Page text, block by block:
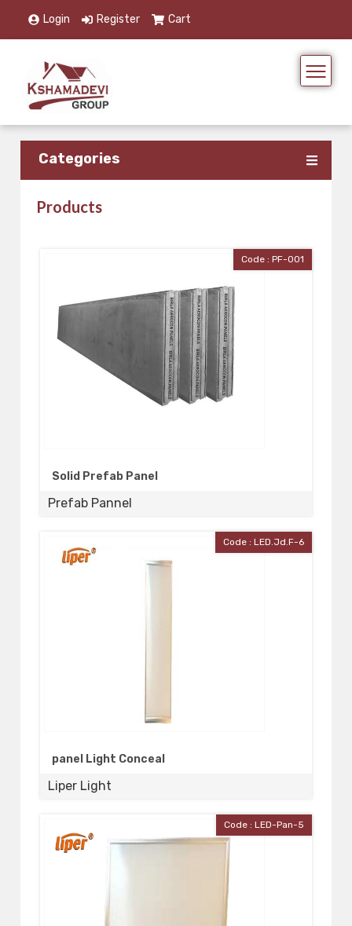
Login Register Cart
Categories
Products
Code : PF-001
Solid Prefab Panel
Prefab Pannel
Code : LED.Jd.F-6
panel Light Conceal
Liper Light
Code : LED-Pan-5